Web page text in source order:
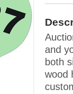
and
both
wood